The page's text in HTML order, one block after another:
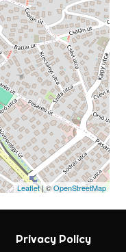
Leaflet| ©OpenStreetMap
Privacy Policy